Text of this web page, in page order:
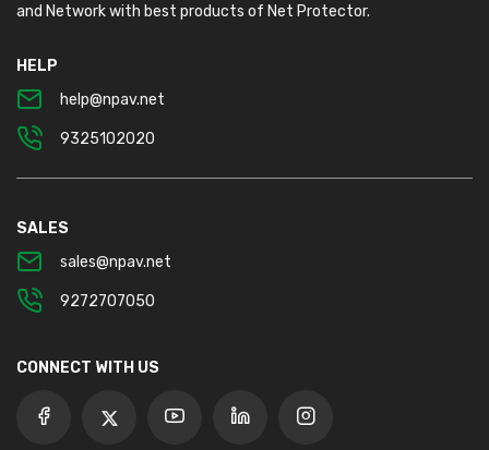
and Network with best products of Net Protector.
HELP
help@npav.net
9325102020
SALES
sales@npav.net
9272707050
CONNECT WITH US